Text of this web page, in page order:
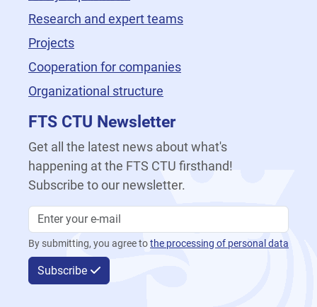
Research and expert teams
Projects
Cooperation for companies
Organizational structure
FTS CTU Newsletter
Get all the latest news about what's
happening at the FTS CTU firsthand!
Subscribe to our newsletter.
By submitting, you agree tothe processing of personal data
Subscribe